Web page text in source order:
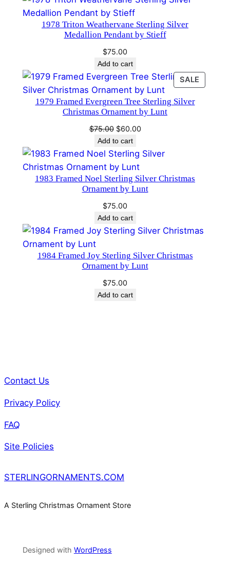
y
d
a
r
t
a
n
1978 Triton Weathervane Sterling Silver
Medallion Pendant by Stieff
$75.00
Add to cart
SALE
ON
1979 Framed Evergreen Tree Sterling Silver
Christmas Ornament by Lunt
$75.00 Original
price
was:
$75.00.
$60.00Current
is:
Add to cart
1983 Framed Noel Sterling Silver Christmas
Ornament by Lunt
$75.00
Add to cart
1984 Framed Joy Sterling Silver Christmas
Ornament by Lunt
$75.00
Add to cart
Contact Us
Privacy Policy
FAQ
Site Policies
STERLINGORNAMENTS.COM
A Sterling Christmas Ornament Store
Designed with WordPress